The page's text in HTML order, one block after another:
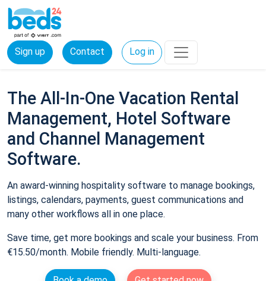
Sign up Contact Log in
The All-In-One Vacation Rental
Management, Hotel Software
and Channel Management
Software.
An award-winning hospitality software to manage bookings,
listings, calendars, payments, guest communications and
many other workflows all in one place.
Save time, get more bookings and scale your business. From
€15.50/month. Mobile friendly. Multi-language.